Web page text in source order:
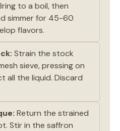
to a boil, then
simmer for 45-60
flavors.
Strain the stock
sieve, pressing on
all the liquid. Discard
Return the strained
Stir in the saffron